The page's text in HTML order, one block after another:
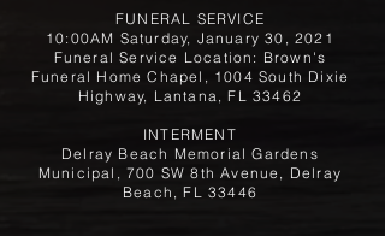
FUNERAL SERVICE
10:00AM Saturday, January 30, 2021
Funeral Service Location: Brown's
Funeral Home Chapel, 1004 South Dixie
Highway, Lantana, FL 33462
INTERMENT
Delray Beach Memorial Gardens
Municipal, 700 SW 8th Avenue, Delray
Beach, FL 33446